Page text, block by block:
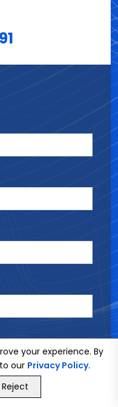
your experience. By
our Privacy Policy.
Reject